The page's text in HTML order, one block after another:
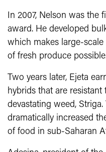
In 2007, Nelson was the
award. He developed
which makes large-
of fresh produce
Two years later, Ejeta
hybrids that are
devastating weed,
dramatically increased
of food in sub-Saharan